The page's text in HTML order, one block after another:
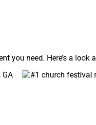
you need. Here’s a look